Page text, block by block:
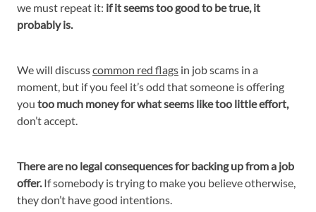
we must repeat it: if it seems too good to be true, it
probably is.
We will discusscommon red flags in job scams in a
moment, but if you feel it’s odd that someone is offering
you too much money for what seems like too little effort,
don’t accept.
There are no legal consequences for backing up from a job
offer.If somebody is trying to make you believe otherwise,
they don’t have good intentions.